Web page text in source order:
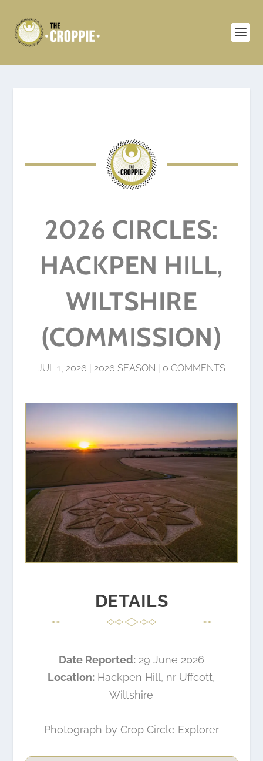
2026 CIRCLES:
HACKPEN HILL,
WILTSHIRE
(COMMISSION)
JUL 1, 2026 | 2026 SEASON | 0 COMMENTS
DETAILS
Date Reported:29 June 2026
Location: Hackpen Hill, nr Uffcott,
Wiltshire
Photograph by Crop Circle Explorer